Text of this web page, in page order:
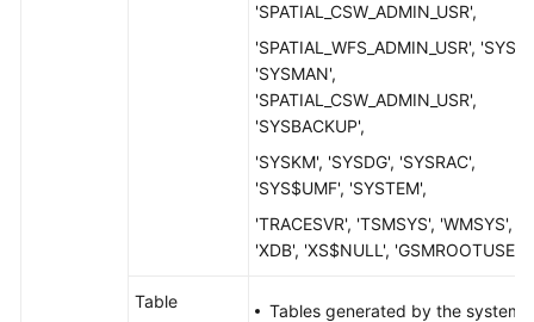
'SPATIAL_CSW_ADMIN_USR',
'SPATIAL_WFS_ADMIN_USR', 'SYS',
'SYSMAN',
'SPATIAL_CSW_ADMIN_USR',
'SYSBACKUP',
'SYSKM', 'SYSDG', 'SYSRAC',
'SYS$UMF', 'SYSTEM',
'TRACESVR', 'TSMSYS', 'WMSYS',
'XDB', 'XS$NULL', 'GSMROOTUSER'
Table
Tables generated by the system,